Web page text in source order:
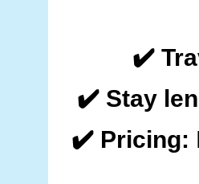
✔️
✔️ Stay
✔️ Pricing: